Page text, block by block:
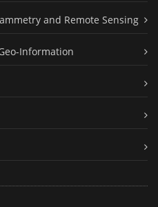
and Remote Sensing
Information